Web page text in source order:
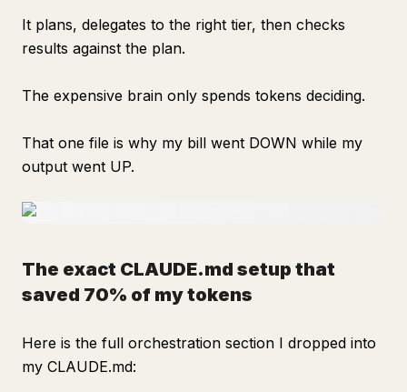
It plans, delegates to the right tier, then checks
results against the plan.
The expensive brain only spends tokens deciding.
That one file is why my bill went DOWN while my
output went UP.
The exact CLAUDE.md setup that
saved 70% of my tokens
Here is the full orchestration section I dropped into
my CLAUDE.md: